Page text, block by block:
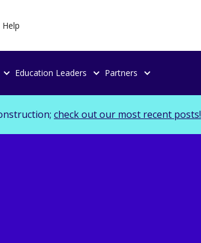
Help
Education Leaders Partners
check out our most recent posts!